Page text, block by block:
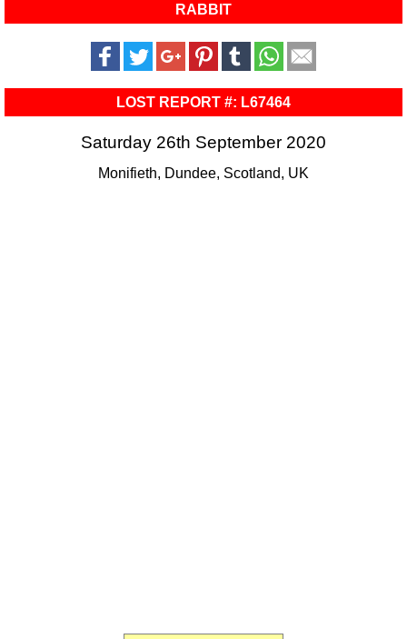
RABBIT
LOST REPORT #: L67464
Saturday 26th September 2020
Monifieth, Dundee, Scotland, UK